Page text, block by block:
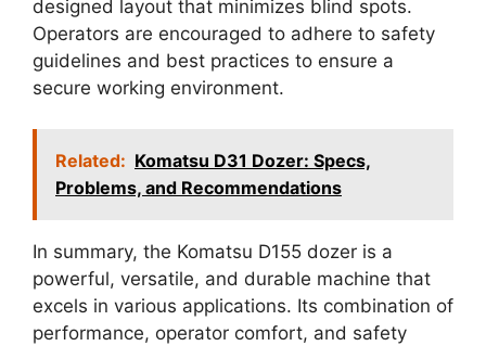
designed layout that minimizes blind spots.
Operators are encouraged to adhere to safety
guidelines and best practices to ensure a
secure working environment.
Related: Komatsu D31 Dozer: Specs,
Problems, and Recommendations
In summary, the Komatsu D155 dozer is a
powerful, versatile, and durable machine that
excels in various applications. Its combination of
performance, operator comfort, and safety